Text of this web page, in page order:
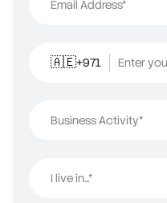
Email Address*
🇦🇪+971 Enter
Business Activity*
I live in...*
I live in...